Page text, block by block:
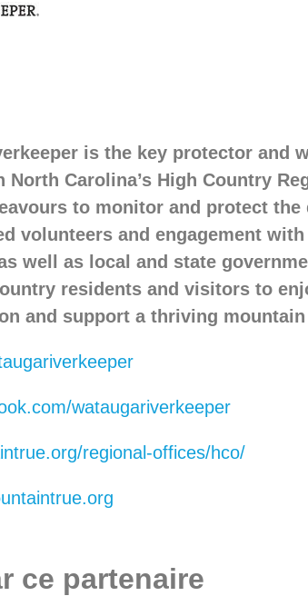
is the key protector and
North Carolina’s High Country
to monitor and protect
volunteers and engagement
well as local and state
residents and visitors to
and support a thriving
wataugariverkeeper
regional-offices/hco/
ce partenaire